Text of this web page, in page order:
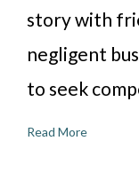
story with
negligent
to seek
Read More